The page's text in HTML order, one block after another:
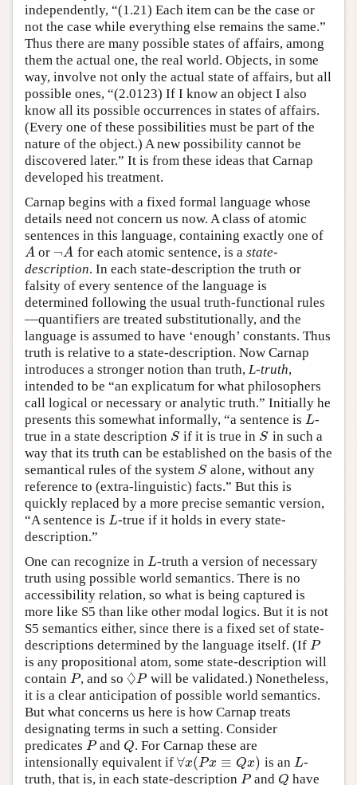
independently, “(1.21) Each item can be the case or
not the case while everything else remains the same.”
Thus there are many possible states of affairs, among
them the actual one, the real world. Objects, in some
way, involve not only the actual state of affairs, but all
possible ones, “(2.0123) If I know an object I also
know all its possible occurrences in states of affairs.
(Every one of these possibilities must be part of the
nature of the object.) A new possibility cannot be
discovered later.” It is from these ideas that Carnap
developed his treatment.
Carnap begins with a fixed formal language whose
details need not concern us now. A class of atomic
sentences in this language, containing exactly one of
A
A or ¬A
¬A for each atomic sentence, is a state-
description. In each state-description the truth or
falsity of every sentence of the language is
determined following the usual truth-functional rules
—quantifiers are treated substitutionally, and the
language is assumed to have ‘enough’ constants. Thus
truth is relative to a state-description. Now Carnap
introduces a stronger notion than truth, L-truth,
intended to be “an explicatum for what philosophers
call logical or necessary or analytic truth.” Initially he
presents this somewhat informally, “a sentence is L
L-
true in a state description S
S if it is true in S
S in such a
way that its truth can be established on the basis of the
semantical rules of the system S
S alone, without any
reference to (extra-linguistic) facts.” But this is
quickly replaced by a more precise semantic version,
“A sentence is L
L-true if it holds in every state-
description.”
One can recognize in L
L-truth a version of necessary
truth using possible world semantics. There is no
accessibility relation, so what is being captured is
more like S5 than like other modal logics. But it is not
S5 semantics either, since there is a fixed set of state-
descriptions determined by the language itself. (If P
P
is any propositional atom, some state-description will
contain P
P , and so ◊P
◊P will be validated.) Nonetheless,
it is a clear anticipation of possible world semantics.
But what concerns us here is how Carnap treats
designating terms in such a setting. Consider
predicates P
P andQ
Q. For Carnap these are
intensionally equivalent if ∀x(Px ≡ Qx)
∀x(Px≡ Qx) is an L
L-
truth, that is, in each state-description P
P andQ
Q have